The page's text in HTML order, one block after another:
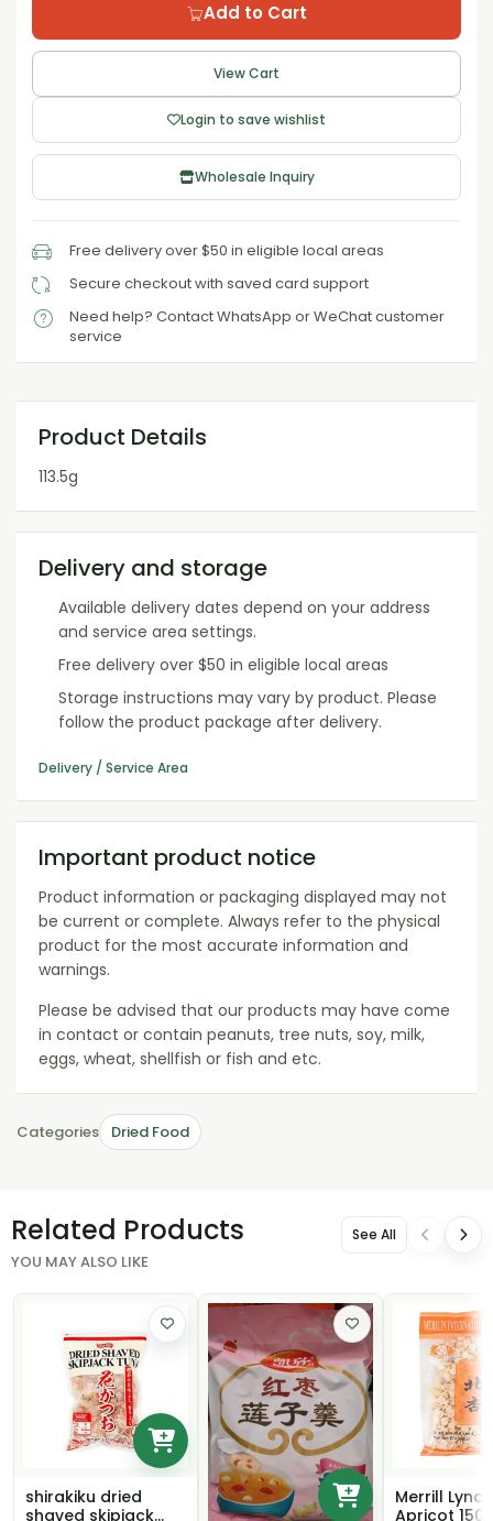
Add to Cart
View Cart
Login to save wishlist
Wholesale Inquiry
Free delivery over $50 in eligible local areas
Secure checkout with saved card support
Need help? Contact WhatsApp or WeChat customer
service
Product Details
113.5g
Delivery and storage
Available delivery dates depend on your address
and service area settings.
Free delivery over $50 in eligible local areas
Storage instructions may vary by product. Please
follow the product package after delivery.
Delivery / Service Area
Important product notice
Product information or packaging displayed may not
be current or complete. Always refer to the physical
product for the most accurate information and
warnings.
Please be advised that our products may have come
in contact or contain peanuts, tree nuts, soy, milk,
eggs, wheat, shellfish or fish and etc.
Categories Dried Food
Related Products
YOU MAY ALSO LIKE
See All
shirakiku dried
shaved skipjack
Merrill Lynch
Apricot